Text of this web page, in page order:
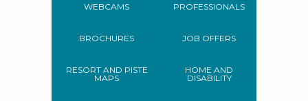
WEBCAMS
BROCHURES
RESORT AND PISTE
MAPS
PROFESSIONALS
JOB OFFERS
HOME AND
DISABILITY